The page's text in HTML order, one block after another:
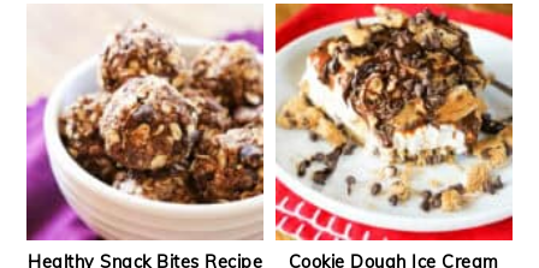
Healthy Snack Bites Recipe
Cookie Dough Ice Cream